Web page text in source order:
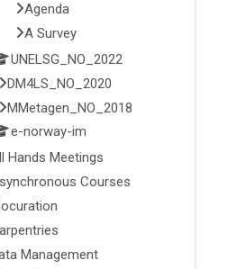
Agenda
A Survey
UNELSG_NO_2022
DM4LS_NO_2020
MMetagen_NO_2018
e-norway-im
Hands Meetings
Courses
Management